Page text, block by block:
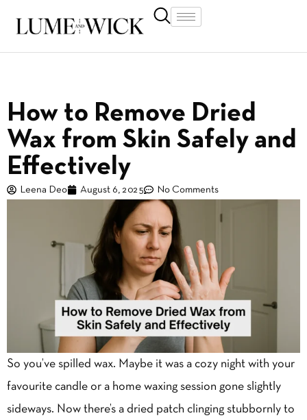
How to Remove Dried
Wax from Skin Safely and
Effectively
Leena Deo August 6, 2025 No Comments
So you’ve spilled wax. Maybe it was a cozy night with your
favourite candle or a home waxing session gone slightly
sideways. Now there’s a dried patch clinging stubbornly to